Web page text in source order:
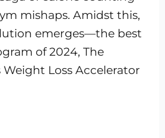
mishaps. Amidst this,
emerges—the best
of 2024, The
Weight Loss Accelerator